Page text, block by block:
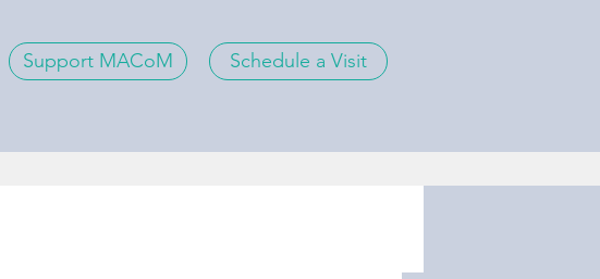
Support MACoM Schedule a Visit